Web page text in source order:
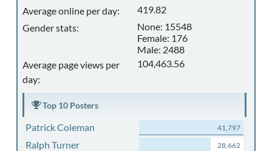
Average online per day:
419.82
Gender stats:
None: 15548
Female: 176
Male: 2488
Average page views per
day:
104,463.56
Top 10 Posters
Patrick Coleman 41,797
Ralph Turner 28,662